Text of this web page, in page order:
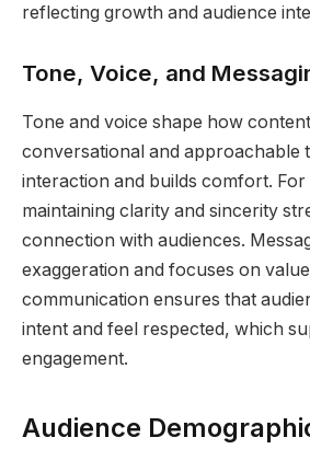
reflecting growth and audience
Tone, Voice, and
Tone and voice shape how
conversational and approachable
interaction and builds comfort. For
maintaining clarity and sincerity
connection with audiences.
exaggeration and focuses on
communication ensures that
intent and feel respected, which
engagement.
Audience